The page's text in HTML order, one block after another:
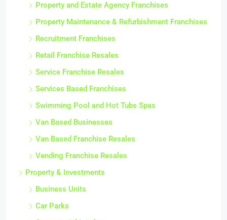
Property and Estate Agency Franchises
Property Maintenance & Refurbishment Franchises
Recruitment Franchises
Retail Franchise Resales
Service Franchise Resales
Services Based Franchises
Swimming Pool and Hot Tubs Spas
Van Based Businesses
Van Based Franchise Resales
Vending Franchise Resales
Property & Investments
Business Units
Car Parks